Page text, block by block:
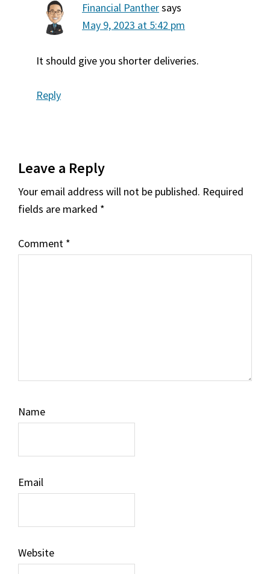
Financial Panthersays
May 9, 2023 at 5:42 pm
It should give you shorter deliveries.
Reply
Leave a Reply
Your email address will not be published. Required
fields are marked *
Comment *
Name
Email
Website